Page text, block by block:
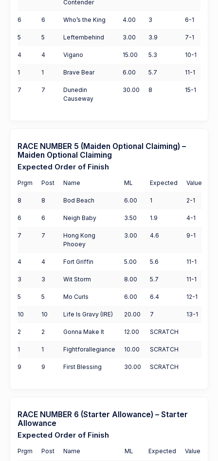
Contender
6 6 Who’s the King 4.00 3 6-1
5 5 Leftembehind 3.00 3.9 7-1
4 4 Vigano 15.00 5.3 10-1
1 1 Brave Bear 6.00 5.7 11-1
7 7
Dunedin
Causeway
30.00 8 15-1
RACE NUMBER 5 (Maiden Optional Claiming) –
Maiden Optional Claiming
Expected Order of Finish
Prgm Post Name ML Expected Value
8 8 Bod Beach 6.00 1 2-1
6 6 Neigh Baby 3.50 1.9 4-1
7 7
Hong Kong
Phooey
3.00 4.6 9-1
4 4 Fort Griffin 5.00 5.6 11-1
3 3 Wit Storm 8.00 5.7 11-1
5 5 Mo Curls 6.00 6.4 12-1
10 10 Life Is Gravy (IRE) 20.00 7 13-1
2 2 Gonna Make It 12.00 SCRATCH
1 1 Fightforallegiance 10.00 SCRATCH
9 9 First Blessing 30.00 SCRATCH
RACE NUMBER 6 (Starter Allowance) – Starter
Allowance
Expected Order of Finish
Prgm Post Name ML Expected Value